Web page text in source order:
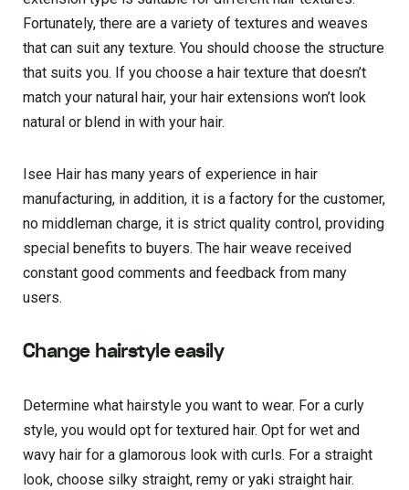
Fortunately, there are a variety of textures and weaves
that can suit any texture. You should choose the structure
that suits you. If you choose a hair texture that doesn’t
match your natural hair, your hair extensions won’t look
natural or blend in with your hair.
Isee Hair has many years of experience in hair
manufacturing, in addition, it is a factory for the customer,
no middleman charge, it is strict quality control, providing
special benefits to buyers. The hair weave received
constant good comments and feedback from many
users.
Change hairstyle easily
Determine what hairstyle you want to wear. For a curly
style, you would opt for textured hair. Opt for wet and
wavy hair for a glamorous look with curls. For a straight
look, choose silky straight, remy or yaki straight hair.